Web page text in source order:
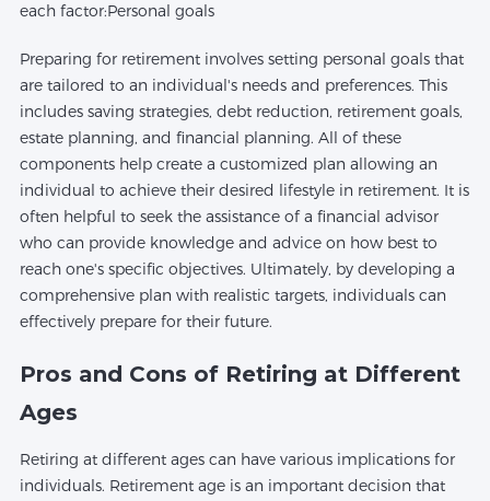
each factor:Personal goals
Preparing for retirement involves setting personal goals that
are tailored to an individual's needs and preferences. This
includes saving strategies, debt reduction, retirement goals,
estate planning, and financial planning. All of these
components help create a customized plan allowing an
individual to achieve their desired lifestyle in retirement. It is
often helpful to seek the assistance of a financial advisor
who can provide knowledge and advice on how best to
reach one's specific objectives. Ultimately, by developing a
comprehensive plan with realistic targets, individuals can
effectively prepare for their future.
Pros and Cons of Retiring at Different
Ages
Retiring at different ages can have various implications for
individuals. Retirement age is an important decision that